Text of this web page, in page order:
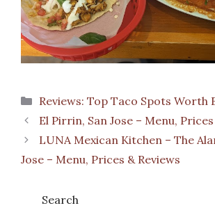
Categories
Reviews: Top Taco Spots Worth
El Pirrin, San Jose – Menu,
LUNA Mexican Kitchen – The
Jose – Menu, Prices & Reviews
Search